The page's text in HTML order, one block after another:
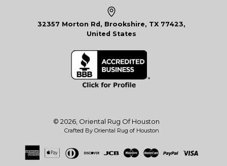
32357 Morton Rd, Brookshire, TX 77423,
United States
© 2026, Oriental Rug Of Houston
Crafted By Oriental Rug of Houston